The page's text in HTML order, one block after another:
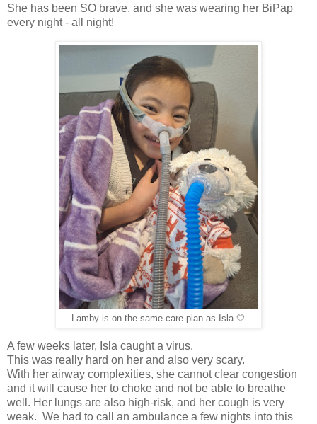
She has been SO brave, and she was wearing her BiPap
every night - all night!
Lamby is on the same care plan as Isla 🤍
A few weeks later, Isla caught a virus.
This was really hard on her and also very scary.
With her airway complexities, she cannot clear congestion
and it will cause her to choke and not be able to breathe
well. Her lungs are also high-risk, and her cough is very
weak. We had to call an ambulance a few nights into this